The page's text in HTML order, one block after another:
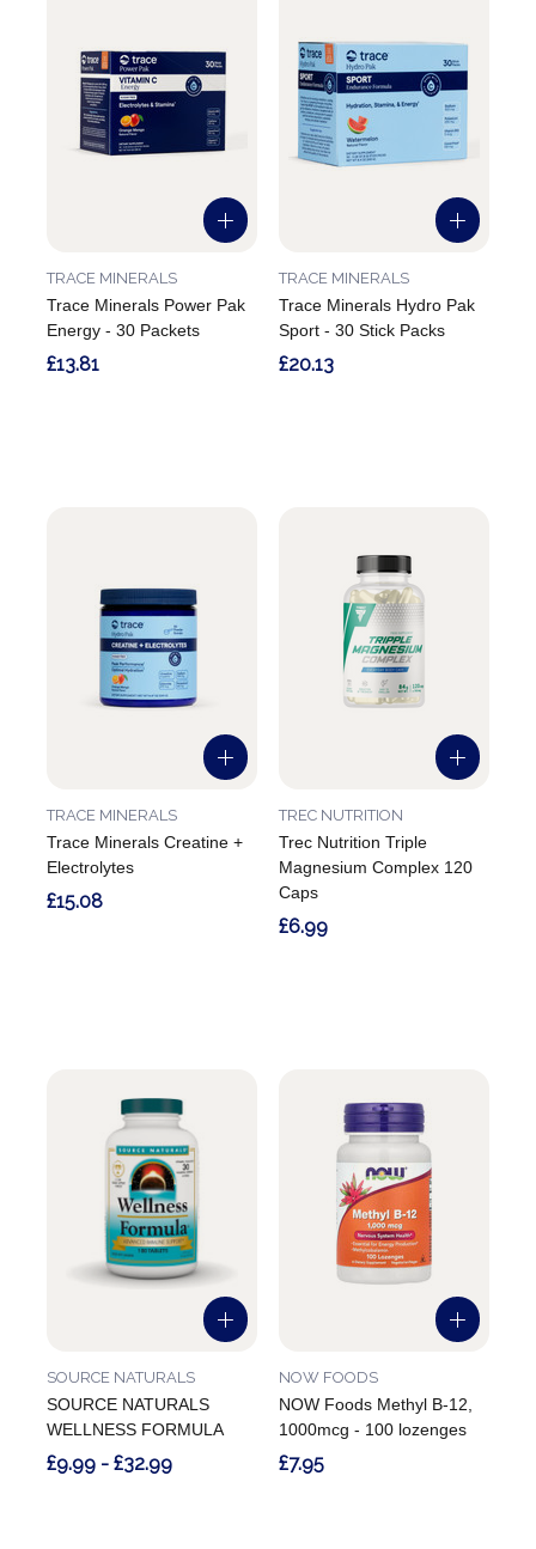
Trace Minerals Power Pak
Energy - 30 Packets
TRACE MINERALS
£13.81
Trace Minerals Hydro Pak
Sport - 30 Stick Packs
TRACE MINERALS
£20.13
Trace Minerals Creatine +
Electrolytes
TRACE MINERALS
£15.08
Trec Nutrition Triple
Magnesium Complex 120
Caps
TREC NUTRITION
£6.99
SOURCE NATURALS
WELLNESS FORMULA
SOURCE NATURALS
£9.99 - £32.99
NOW Foods Methyl B-12,
1000mcg - 100 lozenges
NOW FOODS
£7.95